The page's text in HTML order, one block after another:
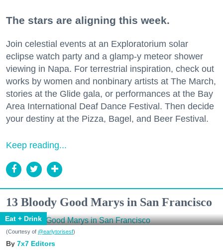
The stars are aligning this week.
Join celestial events at an Exploratorium solar
eclipse watch party and a glamp-y meteor shower
viewing in Napa. For terrestrial inspiration, check out
works by women and nonbinary artists at The March,
stories at the Glide gala, or performances at the Bay
Area International Deaf Dance Festival. Then decide
your destiny at the Pizza, Bagel, and Beer Festival.
Keep reading...
13 Bloody Good Marys in San Francisco
Eat + Drink
(Courtesy of @earlytorisesf)
7x7 Editors